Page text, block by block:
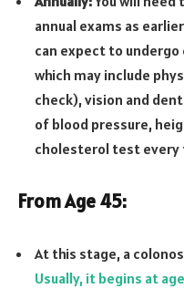
annual exams as
can expect to
which may include
check), vision and
of blood pressure,
cholesterol test every
From Age 45:
At this stage, a
Usually, it begins at